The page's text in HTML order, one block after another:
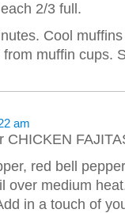
2/3 full.
Cool
muffin cups.
am
CHICKEN
red bell
over medium
in a touch of